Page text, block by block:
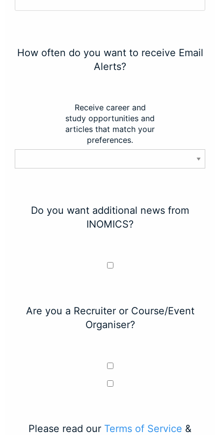
How often do you want to receive Email
Alerts?
Receive career and
study opportunities and
articles that match your
preferences.
Do you want additional news from
INOMICS?
Are you a Recruiter or Course/Event
Organiser?
Please read our Terms of Service &